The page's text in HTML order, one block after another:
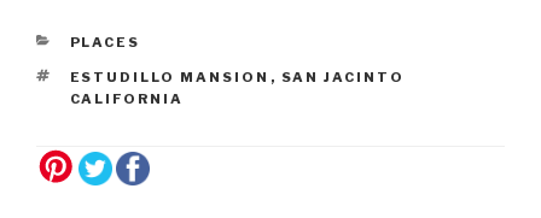
PLACES
ESTUDILLO MANSION , SAN JACINTO
CALIFORNIA